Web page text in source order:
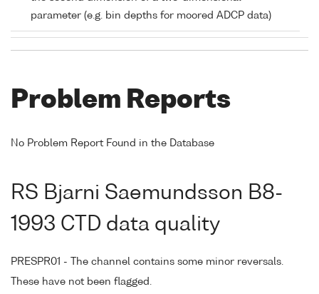
parameter (e.g. bin depths for moored ADCP data)
Problem Reports
No Problem Report Found in the Database
RS Bjarni Saemundsson B8-
1993 CTD data quality
PRESPR01 - The channel contains some minor reversals.
These have not been flagged.